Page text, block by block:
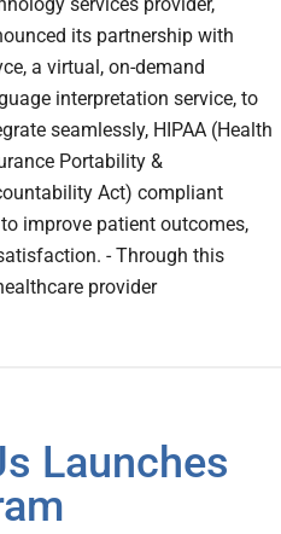
its partnership with
a virtual, on-demand
interpretation service, to
seamlessly, HIPAA (Health
Portability &
Act) compliant
improve patient outcomes,
- Through this
provider
Launches